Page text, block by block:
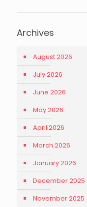
Archives
August 2026
July 2026
June 2026
May 2026
April 2026
March 2026
January 2026
December 2025
November 2025